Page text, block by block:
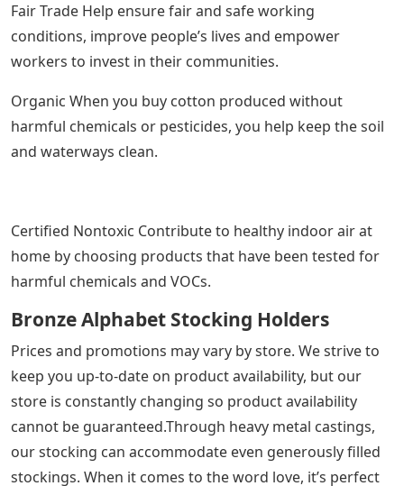
Fair Trade Help ensure fair and safe working
conditions, improve people’s lives and empower
workers to invest in their communities.
Organic When you buy cotton produced without
harmful chemicals or pesticides, you help keep the soil
and waterways clean.